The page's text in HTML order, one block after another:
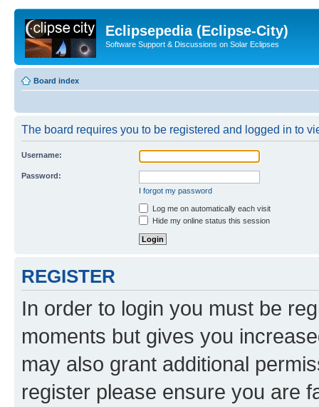
Eclipsepedia (Eclipse-City)
Software Support & Discussions on Solar Eclipses
Board index
The board requires you to be registered and logged in to
Username:
Password:
I forgot my password
Log me on automatically each visit
Hide my online status this session
REGISTER
In order to login you must be
moments but gives you
may also grant additional
register please ensure you are